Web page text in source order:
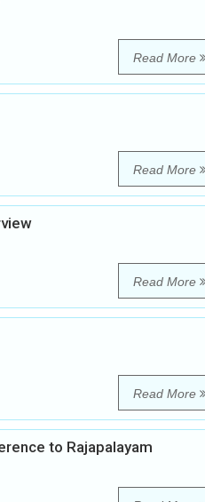
Read More
Read More
Read More
Read More
to Rajapalayam